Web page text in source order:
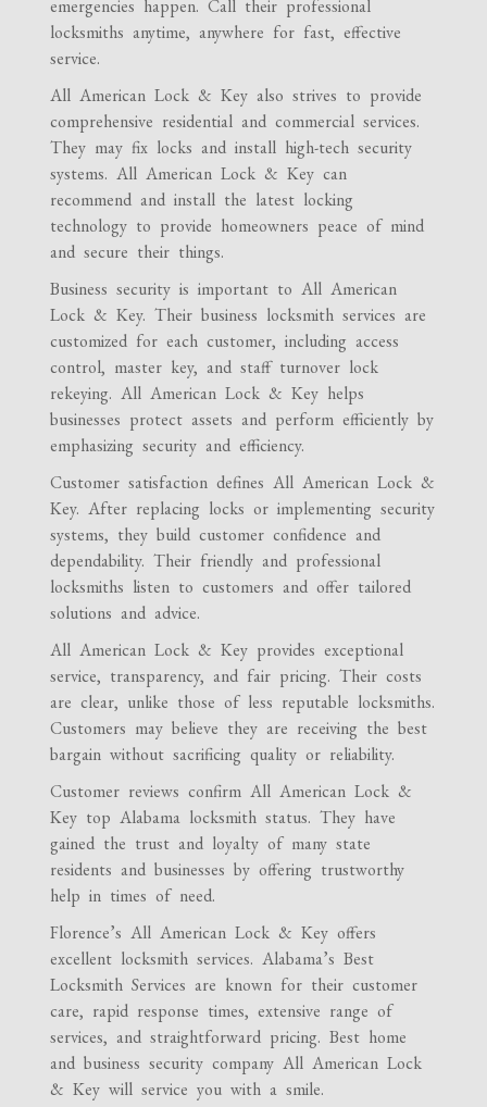
emergencies happen. Call their professional
locksmiths anytime, anywhere for fast, effective
service.
All American Lock & Key also strives to provide
comprehensive residential and commercial services.
They may fix locks and install high-tech security
systems. All American Lock & Key can
recommend and install the latest locking
technology to provide homeowners peace of mind
and secure their things.
Business security is important to All American
Lock & Key. Their business locksmith services are
customized for each customer, including access
control, master key, and staff turnover lock
rekeying. All American Lock & Key helps
businesses protect assets and perform efficiently by
emphasizing security and efficiency.
Customer satisfaction defines All American Lock &
Key. After replacing locks or implementing security
systems, they build customer confidence and
dependability. Their friendly and professional
locksmiths listen to customers and offer tailored
solutions and advice.
All American Lock & Key provides exceptional
service, transparency, and fair pricing. Their costs
are clear, unlike those of less reputable locksmiths.
Customers may believe they are receiving the best
bargain without sacrificing quality or reliability.
Customer reviews confirm All American Lock &
Key top Alabama locksmith status. They have
gained the trust and loyalty of many state
residents and businesses by offering trustworthy
help in times of need.
Florence’s All American Lock & Key offers
excellent locksmith services. Alabama’s Best
Locksmith Services are known for their customer
care, rapid response times, extensive range of
services, and straightforward pricing. Best home
and business security company All American Lock
& Key will service you with a smile.